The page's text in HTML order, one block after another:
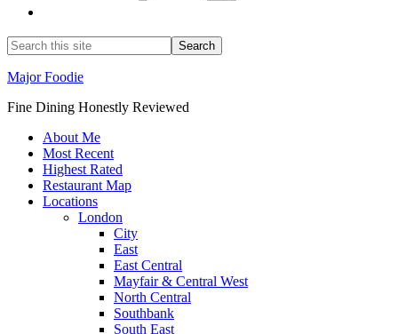
Major Foodie
Fine Dining Honestly Reviewed
About Me
Most Recent
Highest Rated
Restaurant Map
Locations
London
City
East
East Central
Mayfair & Central West
North Central
Southbank
South East